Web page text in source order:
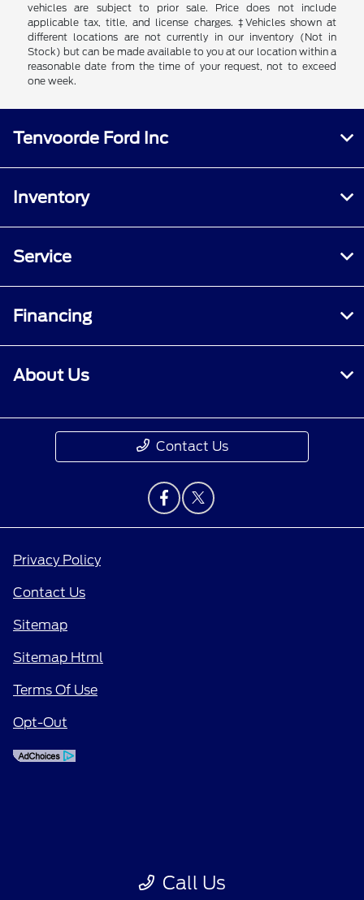
vehicles are subject to prior sale. Price does not include
applicable tax, title, and license charges. ‡Vehicles shown at
different locations are not currently in our inventory (Not in
Stock) but can be made available to you at our location within a
reasonable date from the time of your request, not to exceed
one week.
Call Us
Tenvoorde Ford Inc
Inventory
Service
Financing
About Us
Contact Us
Privacy Policy
Contact Us
Sitemap
Sitemap Html
Terms Of Use
Opt-Out